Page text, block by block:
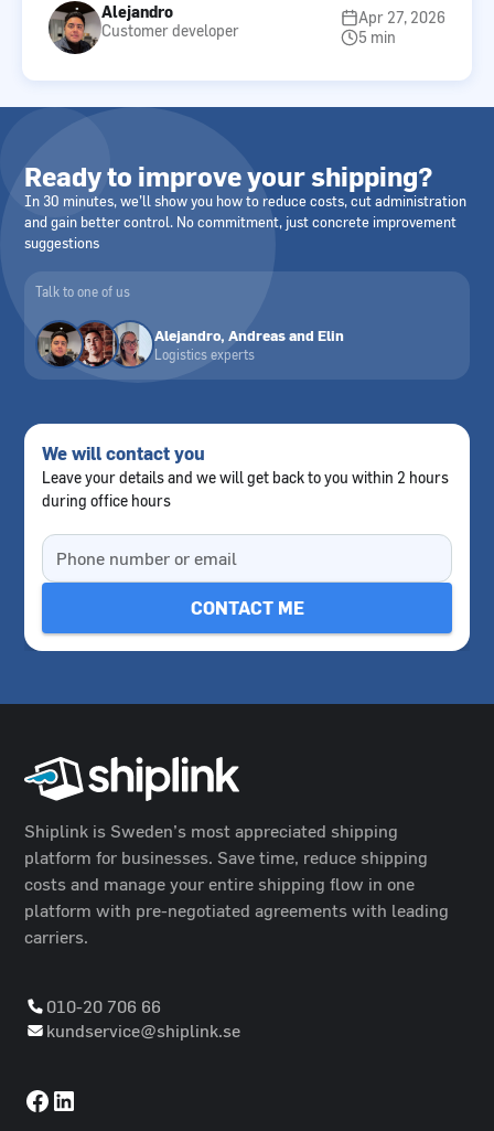
Alejandro
Customer developer
Apr 27, 2026
5 min
Ready to improve your shipping?
In 30 minutes, we’ll show you how to reduce costs, cut administration
and gain better control. No commitment, just concrete improvement
suggestions
Talk to one of us
Alejandro, Andreas and Elin
Logistics experts
We will contact you
Leave your details and we will get back to you within 2 hours
during office hours
Shiplink is Sweden’s most appreciated shipping
platform for businesses. Save time, reduce shipping
costs and manage your entire shipping flow in one
platform with pre-negotiated agreements with leading
carriers.
010-20 706 66
kundservice@shiplink.se